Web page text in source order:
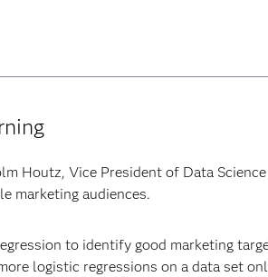
Houtz, Vice President of Data
marketing audiences.
to identify good marketing
logistic regressions on a data set